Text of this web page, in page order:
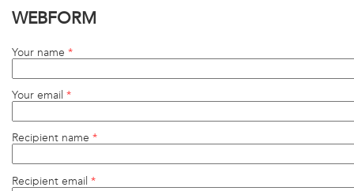
WEBFORM
Your name *
Your email *
Recipient name *
Recipient email *